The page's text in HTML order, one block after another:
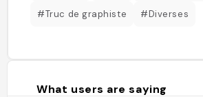
#Truc de graphiste #Diverses
What users are saying